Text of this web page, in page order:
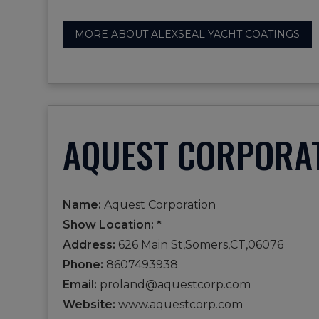
MORE ABOUT ALEXSEAL YACHT COATINGS
AQUEST
Name: Aquest Corporation
Show Location: *
Address: 626 Main St,Somers,CT,06076
Phone: 8607493938
Email: proland@aquestcorp.com
Website: www.aquestcorp.com